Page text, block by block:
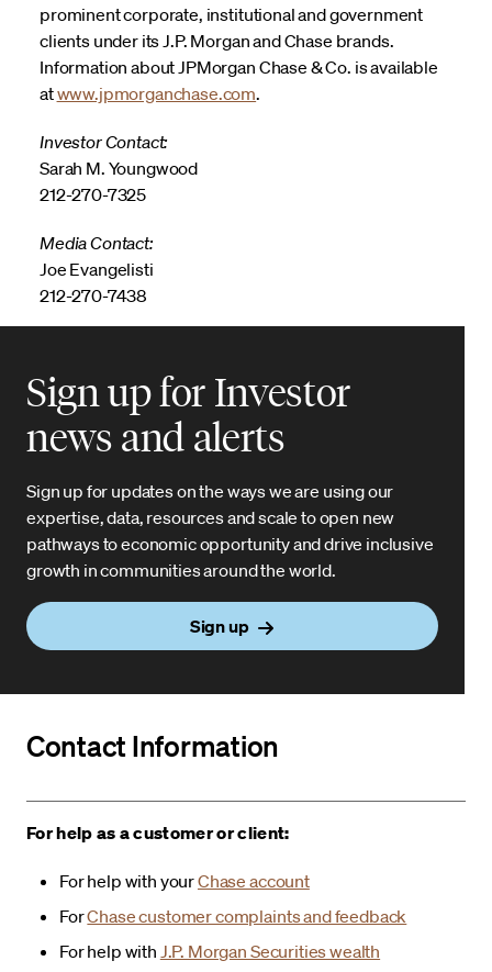
prominent corporate, institutional and government
clients under its J.P. Morgan and Chase brands.
Information about JPMorgan Chase & Co. is available
atwww.jpmorganchase.com.
Investor Contact:
Sarah M. Youngwood
212-270-7325
Media Contact:
Joe Evangelisti
212-270-7438
Sign up for Investor
news and alerts
Sign up for updates on the ways we are using our
expertise, data, resources and scale to open new
pathways to economic opportunity and drive inclusive
growth in communities around the world.
Sign up
Contact Information
For help as a customer or client:
For help with yourChase account
ForChase customer complaints and feedback
For help with J.P. Morgan Securities wealth